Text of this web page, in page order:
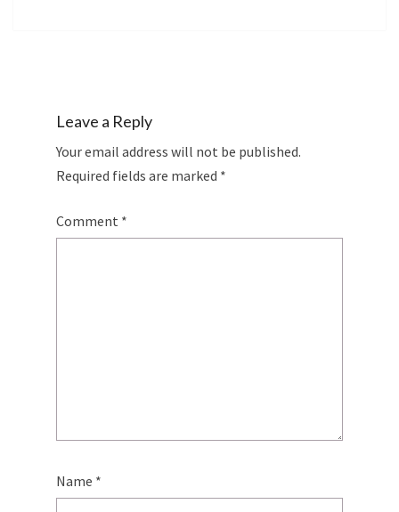
Leave a Reply
Your email address will not be published.
Required fields are marked *
Comment *
Name *